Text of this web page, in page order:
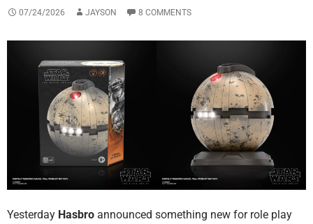
07/24/2026 JAYSON 8 COMMENTS
Yesterday Hasbro announced something new for role play